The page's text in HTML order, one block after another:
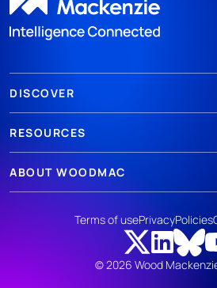
DISCOVER
RESOURCES
ABOUT WOODMAC
© 2026 Wood
Terms of usePrivacyPolicies